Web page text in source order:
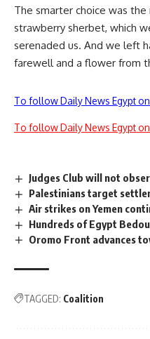
The smarter choice was
strawberry sherbet, which
serenaded us. And we left
farewell and a flower from
To follow Daily News Egypt
To follow Daily News Egypt
Judges Club will not
Palestinians target
Air strikes on Yemen
Hundreds of Egypt
Oromo Front advances
TAGGED: Coalition